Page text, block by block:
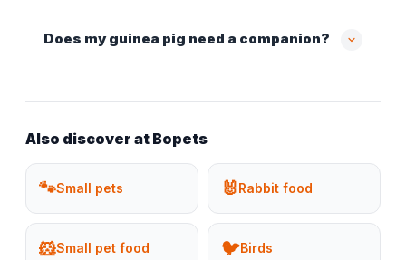
Does my guinea pig need a companion?
Also discover at Bopets
🐾Small pets 🐰Rabbit food
🐹Small pet food 🐦Birds